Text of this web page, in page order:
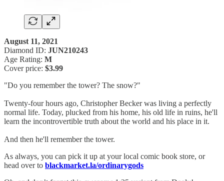
August 11, 2021
Diamond ID: JUN210243
Age Rating: M
Cover price: $3.99
"Do you remember the tower? The snow?"
Twenty-four hours ago, Christopher Becker was living a perfectly
normal life. Today, plucked from his home, his old life in ruins, he'll
learn the incontrovertible truth about the world and his place in it.
And then he'll remember the tower.
As always, you can pick it up at your local comic book store, or
head over to blackmarket.la/ordinarygods